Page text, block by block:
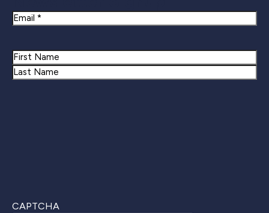
Email
Name
First
CAPTCHA